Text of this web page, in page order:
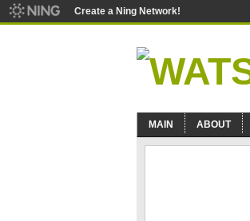
Create a Ning Network!
MAIN ABOUT